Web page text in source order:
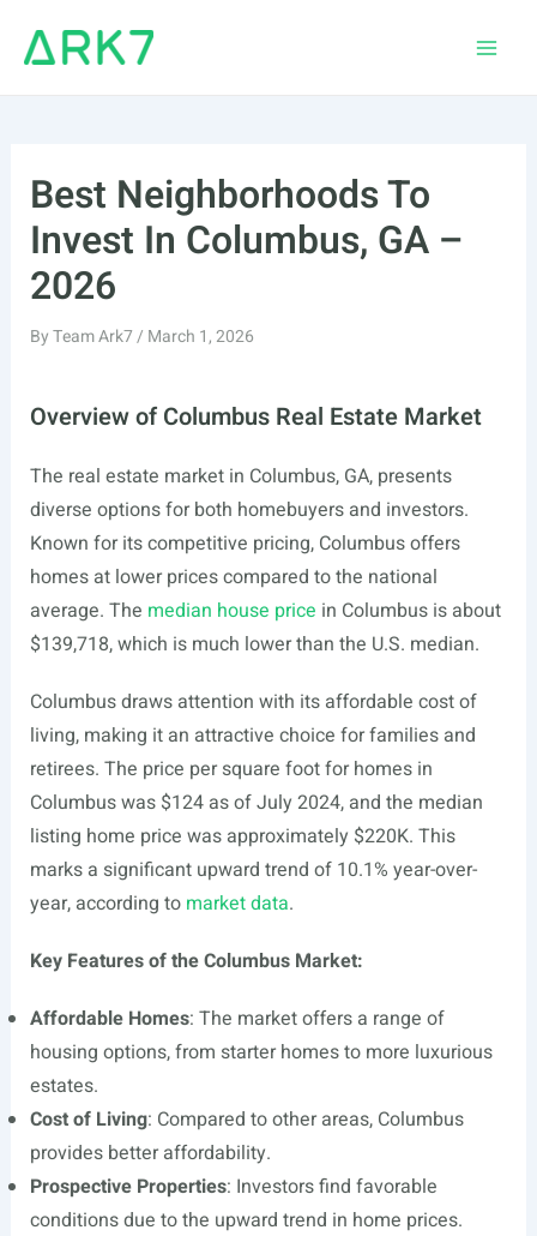
Best Neighborhoods To
Invest In Columbus, GA –
2026
ByTeam Ark7/ March 1, 2026
Overview of Columbus Real Estate Market
The real estate market in Columbus, GA, presents
diverse options for both homebuyers and investors.
Known for its competitive pricing, Columbus offers
homes at lower prices compared to the national
average. The median house price in Columbus is about
$139,718, which is much lower than the U.S. median.
Columbus draws attention with its affordable cost of
living, making it an attractive choice for families and
retirees. The price per square foot for homes in
Columbus was $124 as of July 2024, and the median
listing home price was approximately $220K. This
marks a significant upward trend of 10.1% year-over-
year, according to market data.
Key Features of the Columbus Market:
Affordable Homes: The market offers a range of
housing options, from starter homes to more luxurious
estates.
Cost of Living: Compared to other areas, Columbus
provides better affordability.
Prospective Properties: Investors find favorable
conditions due to the upward trend in home prices.